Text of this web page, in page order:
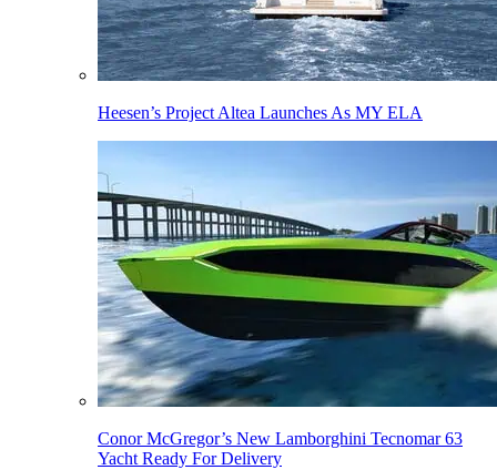
Heesen’s Project Altea Launches As MY ELA
Conor McGregor’s New Lamborghini Tecnomar 63
Yacht Ready For Delivery